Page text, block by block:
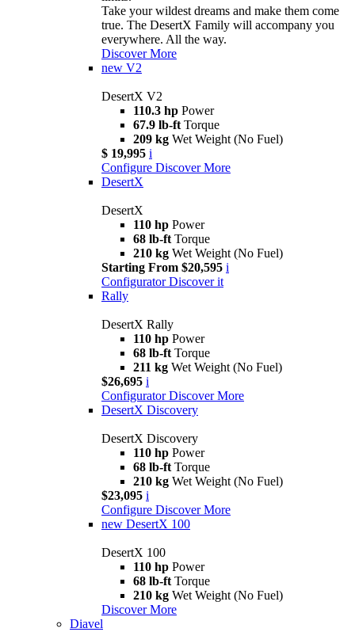
Take your wildest dreams and make them come
true. The DesertX Family will accompany you
everywhere. All the way.
Discover More
new V2
DesertX V2
110.3 hp Power
67.9 lb-ft Torque
209 kg Wet Weight (No Fuel)
$ 19,995 i
Configure Discover More
DesertX
DesertX
110 hp Power
68 lb-ft Torque
210 kg Wet Weight (No Fuel)
Starting From $20,595 i
Configurator Discover it
Rally
DesertX Rally
110 hp Power
68 lb-ft Torque
211 kg Wet Weight (No Fuel)
$26,695 i
Configurator Discover More
DesertX Discovery
DesertX Discovery
110 hp Power
68 lb-ft Torque
210 kg Wet Weight (No Fuel)
$23,095 i
Configure Discover More
new DesertX 100
DesertX 100
110 hp Power
68 lb-ft Torque
210 kg Wet Weight (No Fuel)
Discover More
Diavel